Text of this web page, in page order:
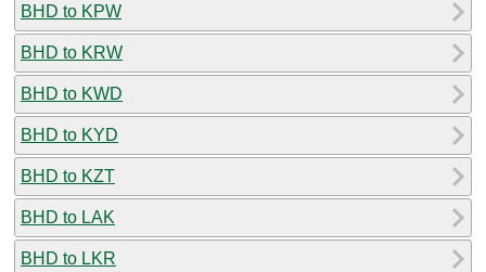
BHD to KPW
BHD to KRW
BHD to KWD
BHD to KYD
BHD to KZT
BHD to LAK
BHD to LKR